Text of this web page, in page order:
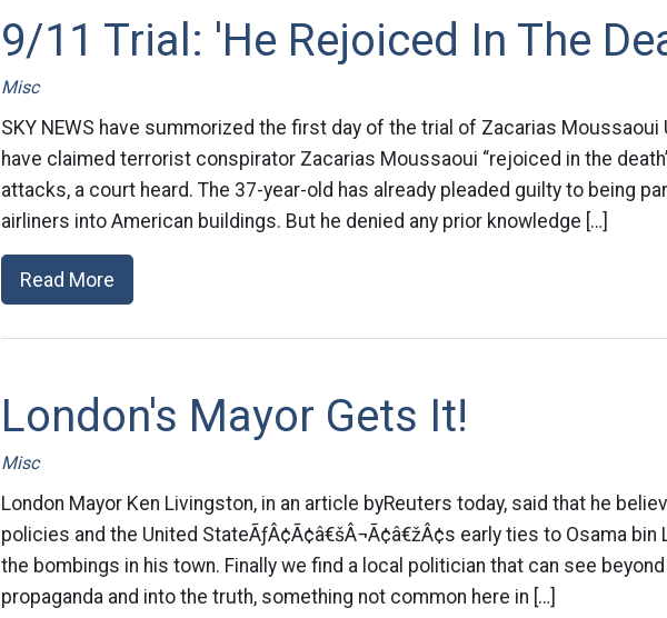
9/11 Trial: 'He Rejoiced In The
Misc
SKY NEWS have summorized the first day of the trial of Zacarias
have claimed terrorist conspirator Zacarias Moussaoui “rejoiced in the
attacks, a court heard. The 37-year-old has already pleaded guilty to being
airliners into American buildings. But he denied any prior knowledge […]
Read More
London's Mayor Gets It!
Misc
London Mayor Ken Livingston, in an article byReuters today, said that he
policies and the United StateÃƒÂ¢Ã¢â€šÂ¬Ã¢â€žÂ¢s early ties to Osama bin
the bombings in his town. Finally we find a local politician that can see
propaganda and into the truth, something not common here in […]